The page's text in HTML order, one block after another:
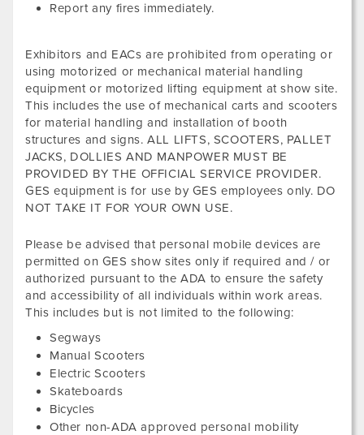
Report any fires immediately.
Exhibitors and EACs are prohibited from operating or
using motorized or mechanical material handling
equipment or motorized lifting equipment at show site.
This includes the use of mechanical carts and scooters
for material handling and installation of booth
structures and signs. ALL LIFTS, SCOOTERS, PALLET
JACKS, DOLLIES AND MANPOWER MUST BE
PROVIDED BY THE OFFICIAL SERVICE PROVIDER.
GES equipment is for use by GES employees only. DO
NOT TAKE IT FOR YOUR OWN USE.
Please be advised that personal mobile devices are
permitted on GES show sites only if required and / or
authorized pursuant to the ADA to ensure the safety
and accessibility of all individuals within work areas.
This includes but is not limited to the following:
Segways
Manual Scooters
Electric Scooters
Skateboards
Bicycles
Other non-ADA approved personal mobility